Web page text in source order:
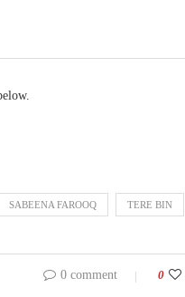
SABEENA FAROOQ TERE BIN
0 comment 0